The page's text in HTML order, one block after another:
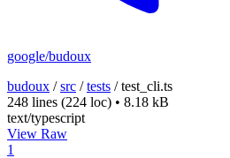
google/budoux
budoux /src /tests /test_cli.ts
248 lines (224 loc) • 8.18 kB
text/typescript
View Raw
1